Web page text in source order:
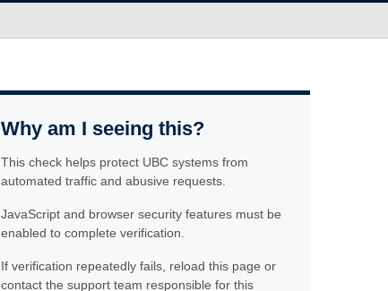
Why am I seeing this?
This check helps protect UBC systems from
automated traffic and abusive requests.
JavaScript and browser security features must be
enabled to complete verification.
If verification repeatedly fails, reload this page or
contact the support team responsible for this